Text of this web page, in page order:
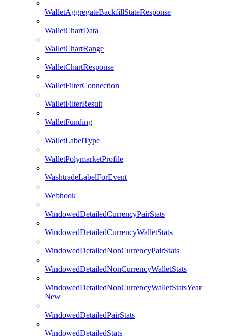
WalletAggregateBackfillStateResponse
WalletChartData
WalletChartRange
WalletChartResponse
WalletFilterConnection
WalletFilterResult
WalletFunding
WalletLabelType
WalletPolymarketProfile
WashtradeLabelForEvent
Webhook
WindowedDetailedCurrencyPairStats
WindowedDetailedCurrencyWalletStats
WindowedDetailedNonCurrencyPairStats
WindowedDetailedNonCurrencyWalletStats
WindowedDetailedNonCurrencyWalletStatsYear
New
WindowedDetailedPairStats
WindowedDetailedStats